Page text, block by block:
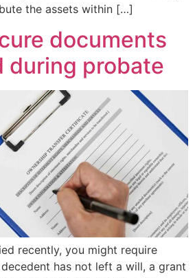
the assets within […]
documents
during probate
recently, you might require
has not left a will, a grant